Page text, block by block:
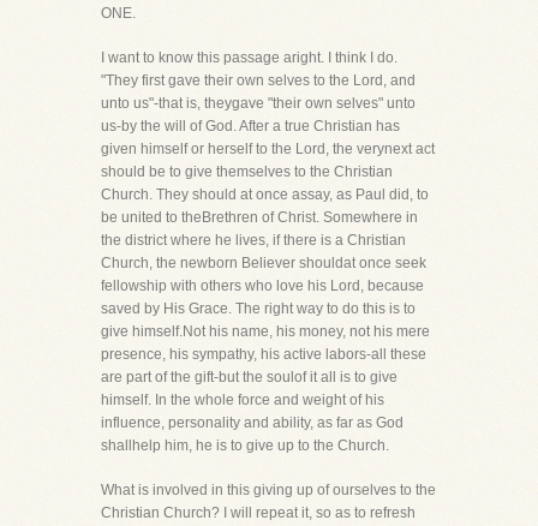
ONE.
I want to know this passage aright. I think I do.
"They first gave their own selves to the Lord, and
unto us"-that is, theygave "their own selves" unto
us-by the will of God. After a true Christian has
given himself or herself to the Lord, the verynext act
should be to give themselves to the Christian
Church. They should at once assay, as Paul did, to
be united to theBrethren of Christ. Somewhere in
the district where he lives, if there is a Christian
Church, the newborn Believer shouldat once seek
fellowship with others who love his Lord, because
saved by His Grace. The right way to do this is to
give himself.Not his name, his money, not his mere
presence, his sympathy, his active labors-all these
are part of the gift-but the soulof it all is to give
himself. In the whole force and weight of his
influence, personality and ability, as far as God
shallhelp him, he is to give up to the Church.
What is involved in this giving up of ourselves to the
Christian Church? I will repeat it, so as to refresh